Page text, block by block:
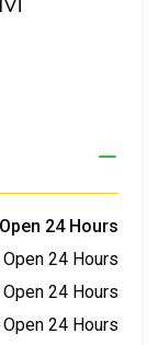
Open 24 Hours
Open 24 Hours
Open 24 Hours
Open 24 Hours